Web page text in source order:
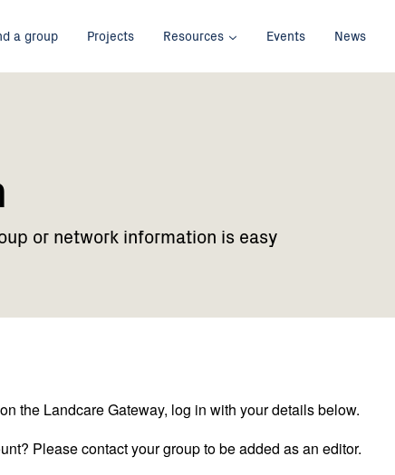
a group Projects Resources Events News
or network information is easy
the Landcare Gateway, log in with your details below.
Please contact your group to be added as an editor.